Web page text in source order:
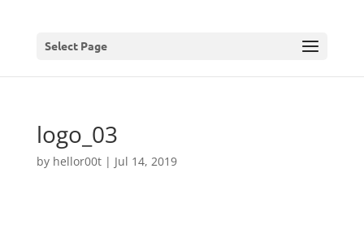
Select Page
logo_03
by hellor00t| Jul 14, 2019